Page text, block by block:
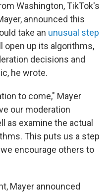
Washington, TikTok's
announced this
take an unusual step
open up its algorithms,
decisions and
he wrote.
to come," Mayer
our moderation
as examine the actual
This puts us a step
encourage others to
Mayer announced